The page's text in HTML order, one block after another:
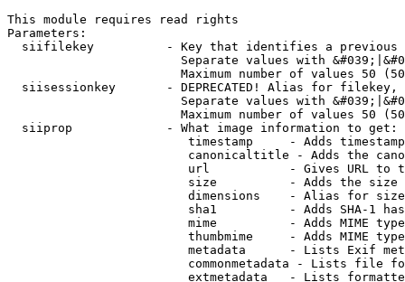
This module requires read rights
Parameters:
siifilekey          - Key that identifies a
Separate values with
Maximum number of values 50
siisessionkey       - DEPRECATED! Alias for filekey,
Separate values with
Maximum number of values 50
  siiprop             - What image information to get:
timestamp     - Adds
canonicaltitle - Adds the
url           - Gives URL to
size          - Adds the
                         dimensions    - Alias for size
sha1          - Adds SHA-1
mime          - Adds MIME
thumbmime     - Adds MIME
metadata      - Lists Exif
commonmetadata - Lists file
extmetadata   - Lists